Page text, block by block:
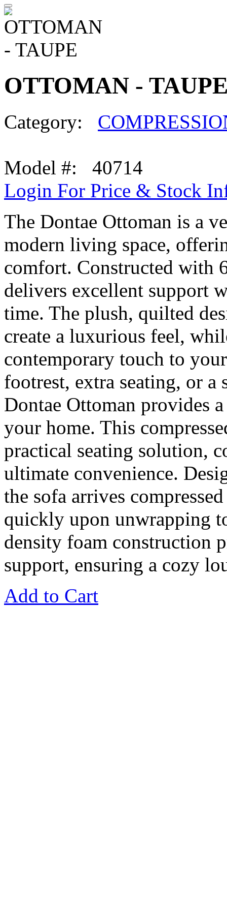
OTTOMAN -
Category:
Model #: 40714
Login For Price & Stock
The Dontae Ottoman is a
modern living space,
comfort. Constructed with
delivers excellent support
time. The plush, quilted
create a luxurious feel,
contemporary touch to
footrest, extra seating, or a
Dontae Ottoman provides
your home. This
practical seating solution,
ultimate convenience.
the sofa arrives
quickly upon unwrapping
density foam construction
support, ensuring a cozy
Add to Cart